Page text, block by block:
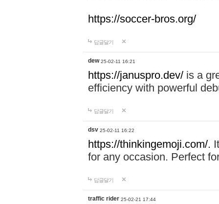
https://soccer-bros.org/
답글달기
dew 25-02-11 16:21
https://januspro.dev/ is a
efficiency with powerful
답글달기
dsv 25-02-11 16:22
https://thinkingemoji.com/.
for any occasion. Perfect
답글달기
traffic rider 25-02-21 17:44